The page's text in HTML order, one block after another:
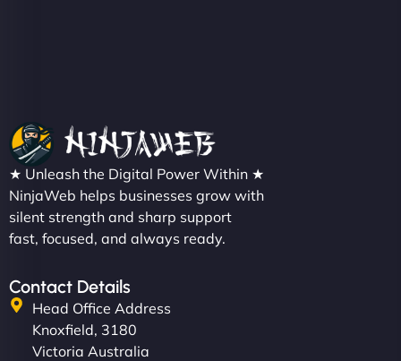
★ Unleash the Digital Power Within ★
NinjaWeb helps businesses grow with
silent strength and sharp support
fast, focused, and always ready.
Contact Details
Head Office Address
Knoxfield, 3180
Victoria Australia